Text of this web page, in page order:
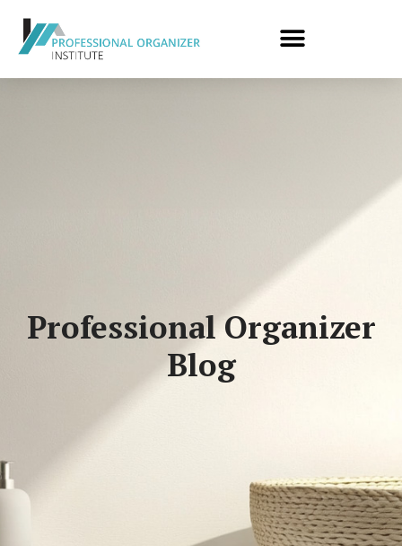
Professional Organizer
Blog